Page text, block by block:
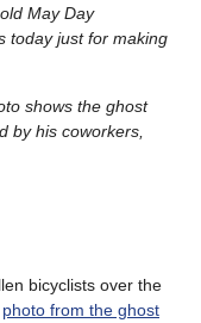
May Day
today just for making
shows the ghost
by his coworkers,
bicyclists over the
photo from the ghost